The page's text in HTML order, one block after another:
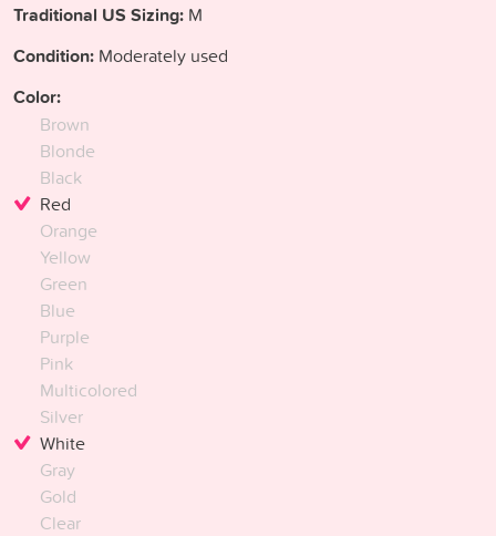
Traditional US Sizing: M
Condition: Moderately used
Color:
Brown
Blonde
Black
Red
Orange
Yellow
Green
Blue
Purple
Pink
Multicolored
Silver
White
Gray
Gold
Clear